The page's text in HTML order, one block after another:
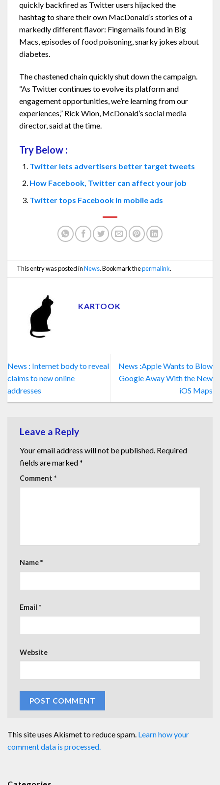
quickly backfired as Twitter users hijacked the
hashtag to share their own MacDonald’s stories of a
markedly different flavor: Fingernails found in Big
Macs, episodes of food poisoning, snarky jokes about
diabetes.
The chastened chain quickly shut down the campaign.
“As Twitter continues to evolve its platform and
engagement opportunities, we’re learning from our
experiences,” Rick Wion, McDonald’s social media
director, said at the time.
Try Below :
Twitter lets advertisers better target tweets
How Facebook, Twitter can affect your job
Twitter tops Facebook in mobile ads
This entry was posted inNews. Bookmark thepermalink.
KARTOOK
News : Internet body to reveal
claims to new online
addresses
News :Apple Wants to Blow
Google Away With the New
iOS Maps
Leave a Reply
Your email address will not be published. Required
fields are marked*
Comment *
Name*
Email *
Website
This site uses Akismet to reduce spam. Learn how your
comment data is processed.